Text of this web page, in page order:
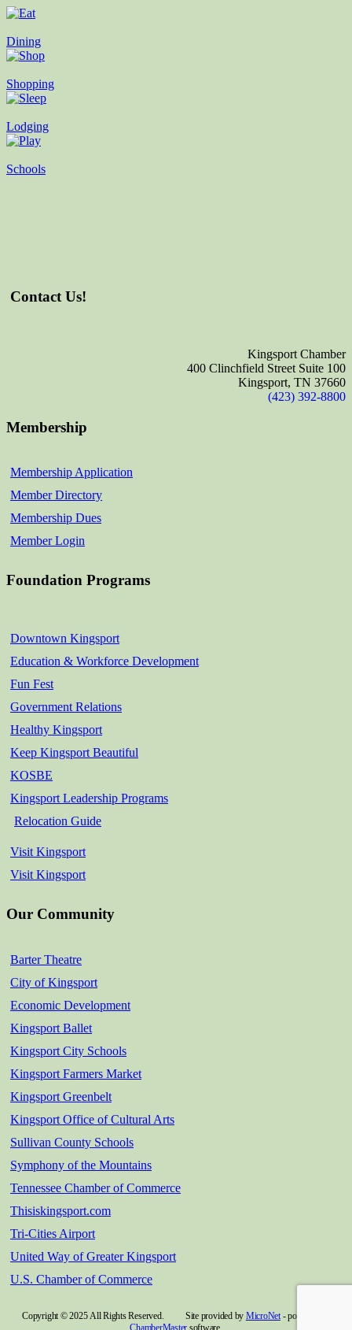
Dining
Shopping
Lodging
Schools
Contact Us!
Kingsport Chamber
400 Clinchfield Street Suite 100
Kingsport, TN 37660
(423) 392-8800
Membership
Membership Application
Member Directory
Membership Dues
Member Login
Foundation Programs
Downtown Kingsport
Education & Workforce Development
Fun Fest
Government Relations
Healthy Kingsport
Keep Kingsport Beautiful
KOSBE
Kingsport Leadership Programs
Relocation Guide
Visit Kingsport
Visit Kingsport
Our Community
Barter Theatre
City of Kingsport
Economic Development
Kingsport Ballet
Kingsport City Schools
Kingsport Farmers Market
Kingsport Greenbelt
Kingsport Office of Cultural Arts
Sullivan County Schools
Symphony of the Mountains
Tennessee Chamber of Commerce
Thisiskingsport.com
Tri-Cities Airport
United Way of Greater Kingsport
U.S. Chamber of Commerce
Copyright © 2025 All Rights Reserved. Site provided by MicroNet- powered by
ChamberMaster software.